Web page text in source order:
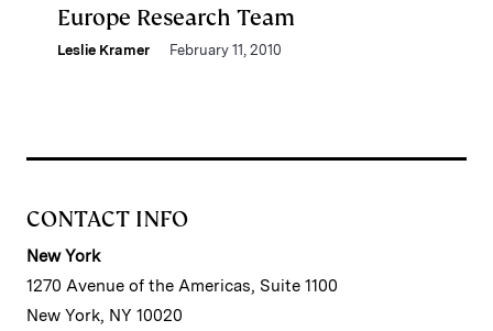
Europe Research Team
Leslie Kramer February 11, 2010
CONTACT INFO
New York
1270 Avenue of the Americas, Suite 1100
New York, NY 10020